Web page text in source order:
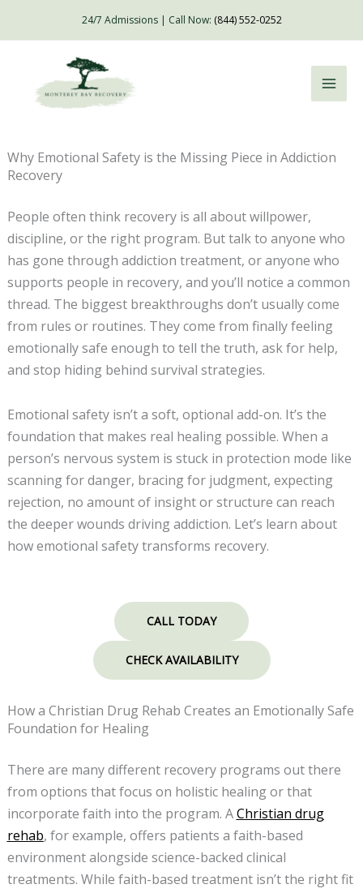
24/7 Admissions | Call Now: (844) 552-0252
Why Emotional Safety is the Missing Piece in Addiction
Recovery
People often think recovery is all about willpower,
discipline, or the right program. But talk to anyone who
has gone through addiction treatment, or anyone who
supports people in recovery, and you’ll notice a common
thread. The biggest breakthroughs don’t usually come
from rules or routines. They come from finally feeling
emotionally safe enough to tell the truth, ask for help,
and stop hiding behind survival strategies.
Emotional safety isn’t a soft, optional add-on. It’s the
foundation that makes real healing possible. When a
person’s nervous system is stuck in protection mode like
scanning for danger, bracing for judgment, expecting
rejection, no amount of insight or structure can reach
the deeper wounds driving addiction. Let’s learn about
how emotional safety transforms recovery.
CALL TODAY
CHECK AVAILABILITY
How a Christian Drug Rehab Creates an Emotionally Safe
Foundation for Healing
There are many different recovery programs out there
from options that focus on holistic healing or that
incorporate faith into the program. AChristian drug
rehab, for example, offers patients a faith-based
environment alongside science-backed clinical
treatments. While faith-based treatment isn’t the right fit